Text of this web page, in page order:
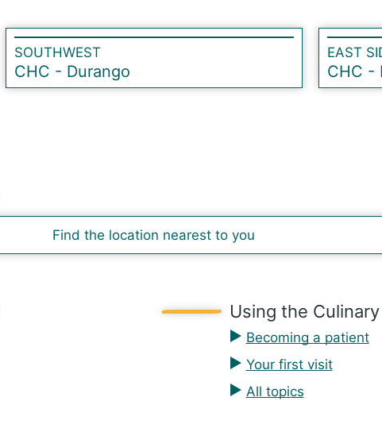
SOUTHWEST
CHC - Durango
EAST
CHC -
Find the location nearest to you
Using the
Becoming a patient
Your first visit
All topics